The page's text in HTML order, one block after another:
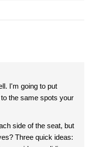
I'm going to put
the same spots your
side of the seat, but
Three quick ideas: